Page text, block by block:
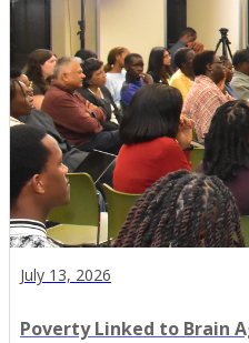
July 13, 2026
Poverty Linked to Brain